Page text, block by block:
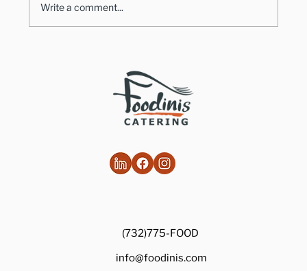
Write a comment...
(732)775-FOOD
info@foodinis.com